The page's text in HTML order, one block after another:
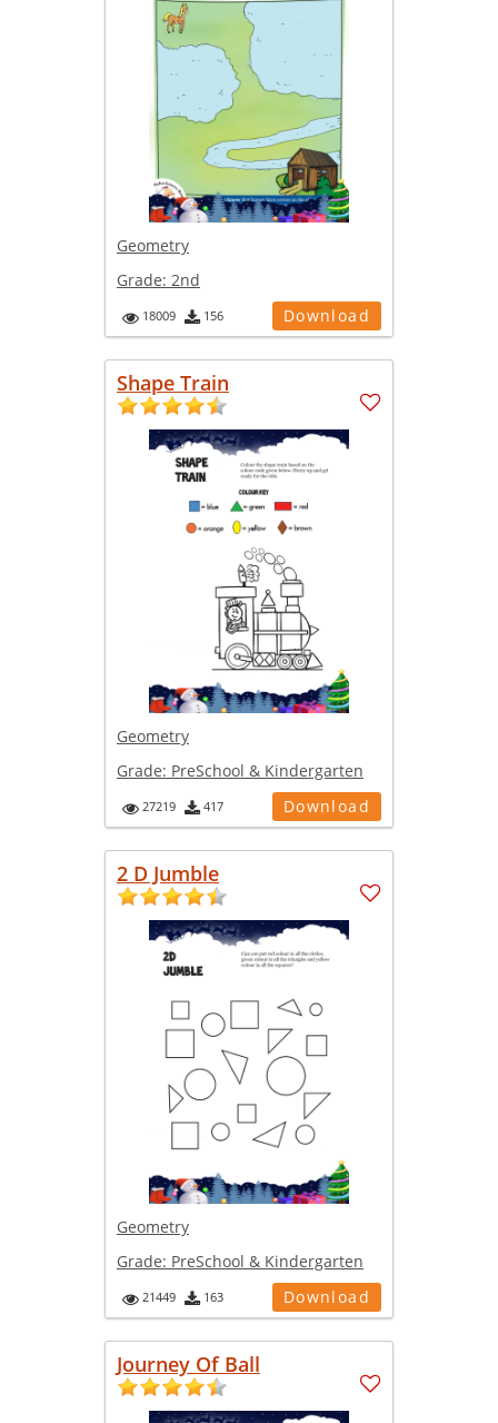
Geometry
Grade: 2nd
18009 156 Download
Shape Train
Geometry
Grade: PreSchool & Kindergarten
27219 417 Download
2 D Jumble
Geometry
Grade: PreSchool & Kindergarten
21449 163 Download
Journey Of Ball